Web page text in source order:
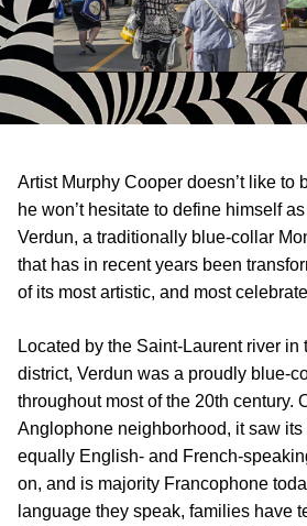
Artist Murphy Cooper doesn’t like to
he won’t hesitate to define himself
Verdun, a traditionally blue-collar
that has in recent years been
of its most artistic, and most
Located by the Saint-Laurent river in
district, Verdun was a proudly blue-
throughout most of the 20th century.
Anglophone neighborhood, it saw
equally English- and French-
on, and is majority Francophone
language they speak, families have